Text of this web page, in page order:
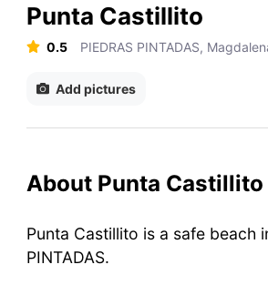
Punta Castillito
0.5 PIEDRAS PINTADAS,
Add pictures
About Punta Castillito
Punta Castillito is a safe beach
PINTADAS.